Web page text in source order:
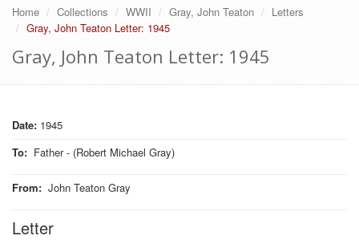
Home Collections WWII Gray, John Teaton
Letters
Gray, John Teaton Letter: 1945
Gray, John Teaton Letter: 1945
Date: 1945
To: Father - (Robert Michael Gray)
From: John Teaton Gray
Letter